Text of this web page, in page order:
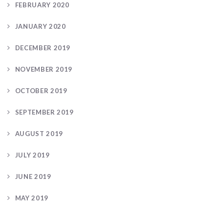
FEBRUARY 2020
JANUARY 2020
DECEMBER 2019
NOVEMBER 2019
OCTOBER 2019
SEPTEMBER 2019
AUGUST 2019
JULY 2019
JUNE 2019
MAY 2019